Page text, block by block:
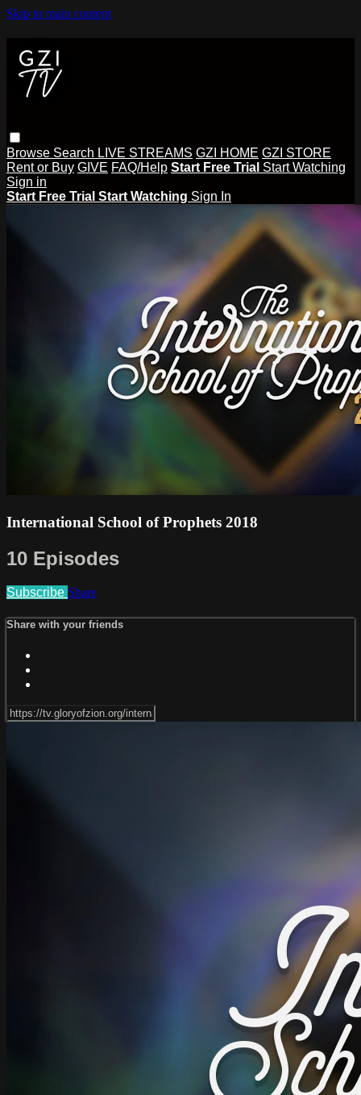
Skip to main content
Browse Search LIVE STREAMS GZI HOME GZI STORE
Rent or Buy GIVE FAQ/Help Start Free Trial Start Watching
Sign in
Start Free Trial Start Watching Sign In
International School of Prophets 2018
10 Episodes
Subscribe Share
Share with your friends